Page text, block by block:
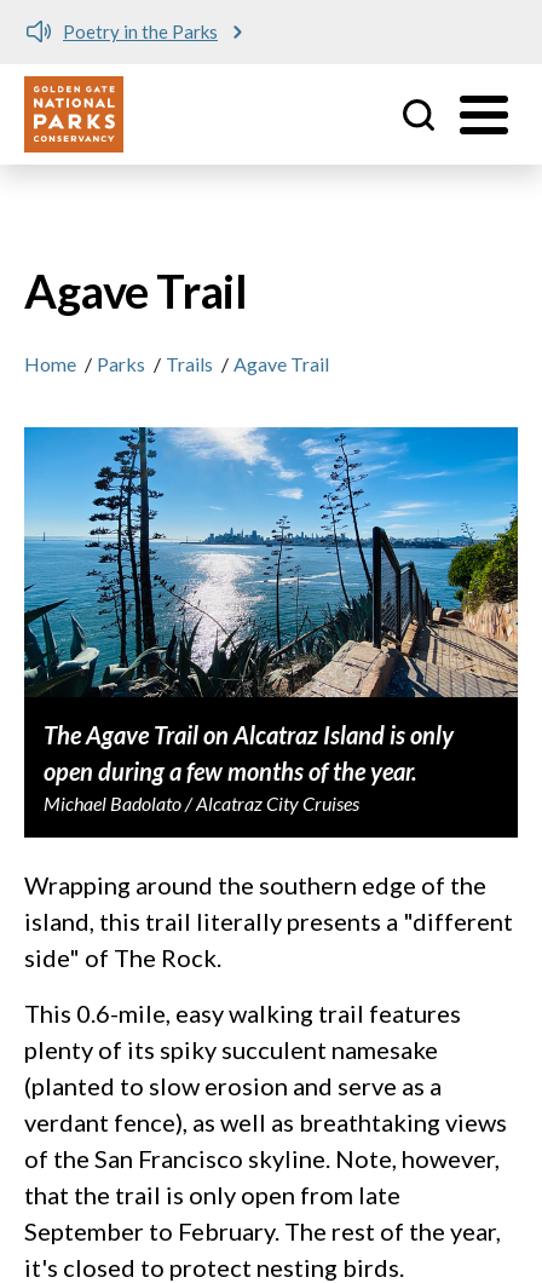
Poetry in the Parks
Utility
Agave Trail
Home / Parks / Trails / Agave Trail
The Agave Trail on Alcatraz Island is only
open during a few months of the year.
Michael Badolato / Alcatraz City Cruises
Wrapping around the southern edge of the
island, this trail literally presents a "different
side" of The Rock.
This 0.6-mile, easy walking trail features
plenty of its spiky succulent namesake
(planted to slow erosion and serve as a
verdant fence), as well as breathtaking views
of the San Francisco skyline. Note, however,
that the trail is only open from late
September to February. The rest of the year,
it's closed to protect nesting birds.